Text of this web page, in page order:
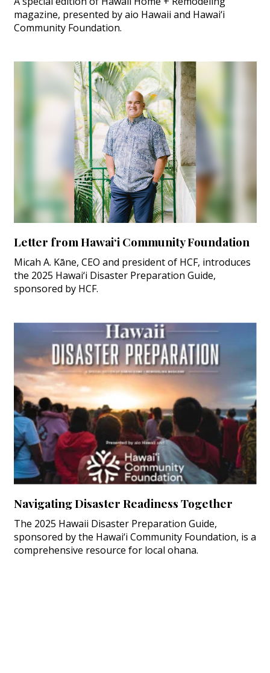
magazine, presented by aio Hawaii and Hawai‘i
Community Foundation.
Letter from Hawai‘i Community Foundation
Micah A. Kāne, CEO and president of HCF, introduces
the 2025 Hawai‘i Disaster Preparation Guide,
sponsored by HCF.
Navigating Disaster Readiness Together
The 2025 Hawaii Disaster Preparation Guide,
sponsored by the Hawai‘i Community Foundation, is a
comprehensive resource for local ohana.